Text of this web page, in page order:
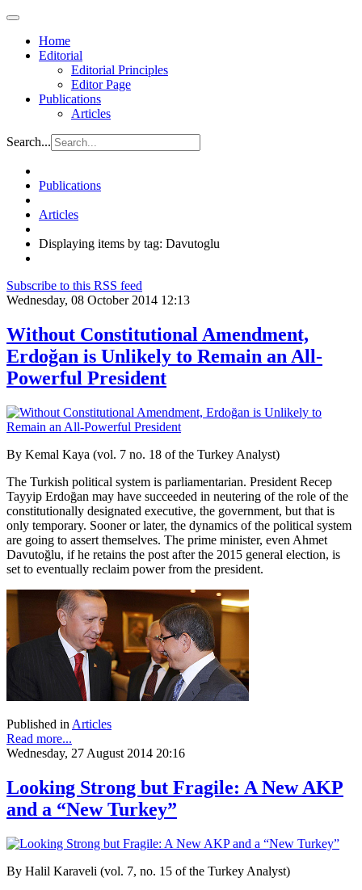
Home
Editorial
Editorial Principles
Editor Page
Publications
Articles
Search...
Publications
Articles
Displaying items by tag: Davutoglu
Subscribe to this RSS feed
Wednesday, 08 October 2014 12:13
Without Constitutional Amendment,
Erdoğan is Unlikely to Remain an All-
Powerful President
By Kemal Kaya (vol. 7 no. 18 of the Turkey Analyst)
The Turkish political system is parliamentarian. President Recep
Tayyip Erdoğan may have succeeded in neutering of the role of the
constitutionally designated executive, the government, but that is
only temporary. Sooner or later, the dynamics of the political system
are going to assert themselves. The prime minister, even Ahmet
Davutoğlu, if he retains the post after the 2015 general election, is
set to eventually reclaim power from the president.
Published in Articles
Read more...
Wednesday, 27 August 2014 20:16
Looking Strong but Fragile: A New AKP
and a “New Turkey”
By Halil Karaveli (vol. 7, no. 15 of the Turkey Analyst)